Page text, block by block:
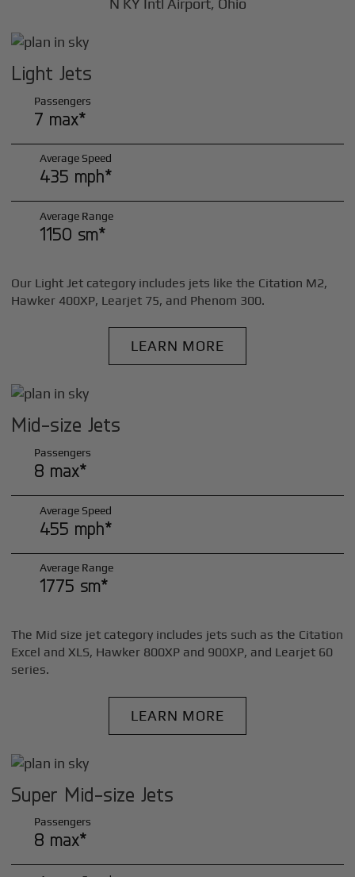
N KY Intl Airport, Ohio
Light Jets
Passengers
7 max*
Average Speed
435 mph*
Average Range
1150 sm*
Our Light Jet category includes jets like the Citation M2,
Hawker 400XP, Learjet 75, and Phenom 300.
LEARN MORE
Mid-size Jets
Passengers
8 max*
Average Speed
455 mph*
Average Range
1775 sm*
The Mid size jet category includes jets such as the Citation
Excel and XLS, Hawker 800XP and 900XP, and Learjet 60
series.
LEARN MORE
Super Mid-size Jets
Passengers
8 max*